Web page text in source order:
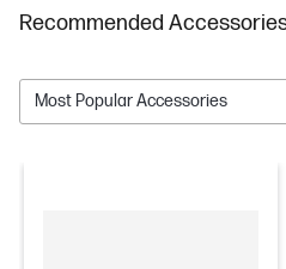
Recommended
Most Popular Accessories